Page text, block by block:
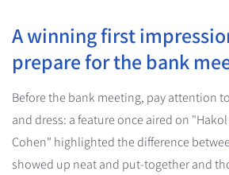
A winning first
prepare for the bank
Before the bank meeting, pay attention
and dress: a feature once aired on
Cohen" highlighted the difference
showed up neat and put-together and